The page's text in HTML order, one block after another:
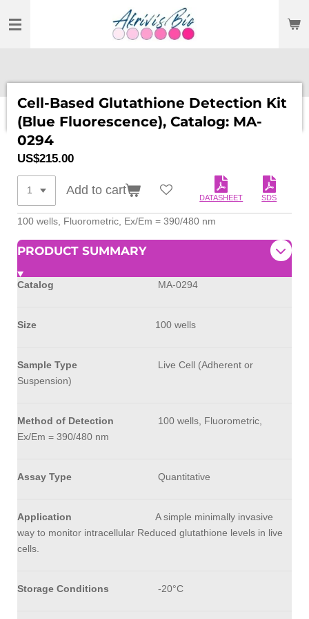
TO
Cell-Based Glutathione Detection Kit
(Blue Fluorescence), Catalog: MA-
0294
US$215.00
Add to cart
DATASHEET SDS
100 wells, Fluorometric, Ex/Em = 390/480 nm
PRODUCT SUMMARY
Catalog MA-0294
Size 100 wells
Sample Type
Live Cell (Adherent or
Suspension)
Method of Detection
100 wells, Fluorometric,
Ex/Em = 390/480 nm
Assay Type Quantitative
Application
A simple minimally invasive
way to monitor intracellular Reduced glutathione levels in live
cells.
Storage Conditions -20°C